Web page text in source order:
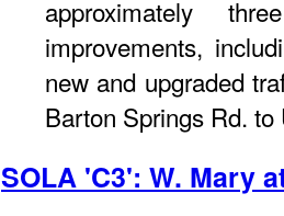
approximately
improvements,
new and upgraded
Barton Springs Rd. to
SOLA 'C3': W. Mary